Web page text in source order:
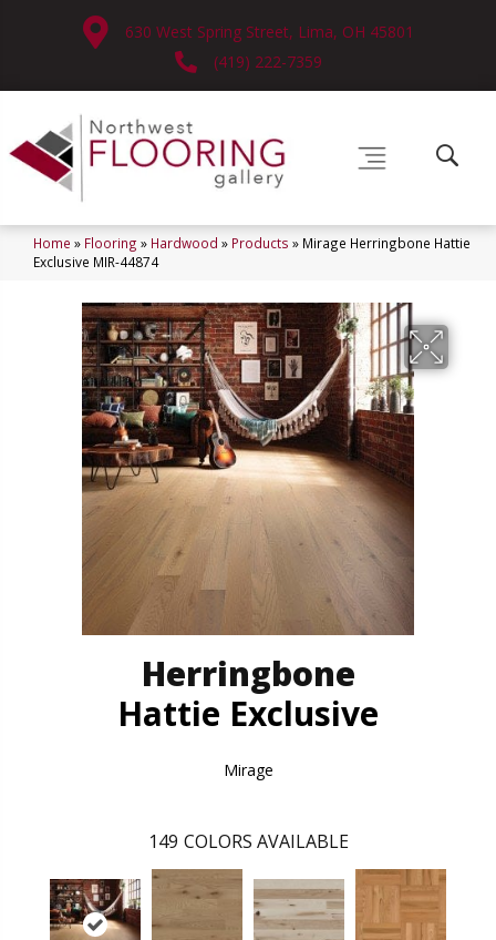
630 West Spring Street, Lima, OH 45801
(419) 222-7359
Home » Flooring » Hardwood » Products » Mirage Herringbone Hattie
Exclusive MIR-44874
Herringbone
Hattie Exclusive
Mirage
149 COLORS AVAILABLE